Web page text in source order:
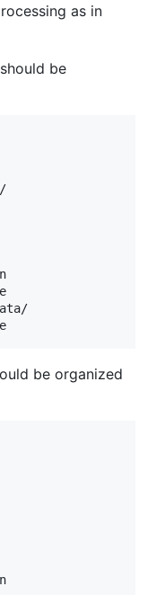
as in
be
be organized